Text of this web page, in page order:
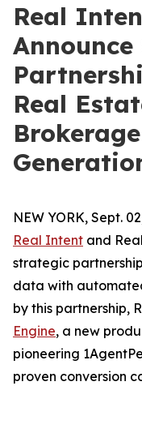
Real
Real
NEW YORK, Sept.
Real Intent and
strategic
data with
by this partnership,
Engine, a new
pioneering
proven conversion